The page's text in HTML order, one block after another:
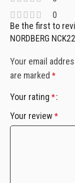
0
Be the first to
NORDBERG
Your email
are marked *
Your rating *
Your review *